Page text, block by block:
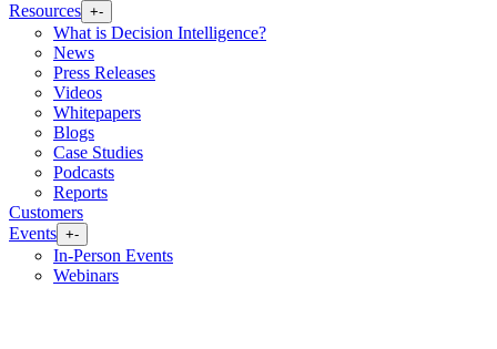
Resources +-
What is Decision Intelligence?
News
Press Releases
Videos
Whitepapers
Blogs
Case Studies
Podcasts
Reports
Customers
Events +-
In-Person Events
Webinars